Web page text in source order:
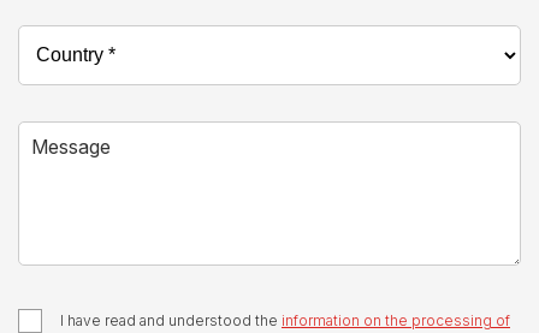
I have read and understood the information on the processing of